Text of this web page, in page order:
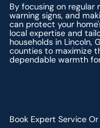
By focusing on
warning signs, and
can protect your
local expertise and
households in Lincoln,
counties to maximize
dependable warmth
Book Expert Service